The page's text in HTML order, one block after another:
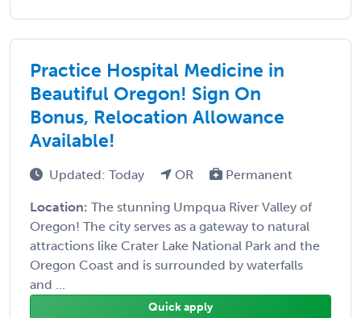
Practice Hospital Medicine in
Beautiful Oregon! Sign On
Bonus, Relocation Allowance
Available!
Updated: Today OR Permanent
Location: The stunning Umpqua River Valley of
Oregon! The city serves as a gateway to natural
attractions like Crater Lake National Park and the
Oregon Coast and is surrounded by waterfalls
and ...
Quick apply